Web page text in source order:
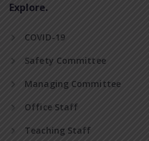
Explore.
COVID-19
Safety Committee
Managing Committee
Office Staff
Teaching Staff